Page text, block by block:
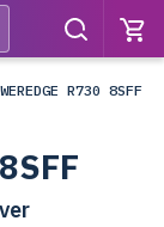
R730 8SFF